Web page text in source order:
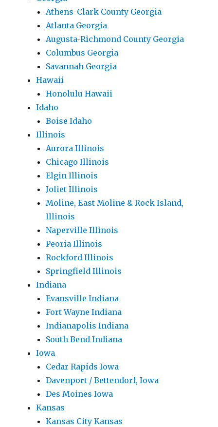
Athens-Clark County Georgia
Atlanta Georgia
Augusta-Richmond County Georgia
Columbus Georgia
Savannah Georgia
Hawaii
Honolulu Hawaii
Idaho
Boise Idaho
Illinois
Aurora Illinois
Chicago Illinois
Elgin Illinois
Joliet Illinois
Moline, East Moline & Rock Island,
Illinois
Naperville Illinois
Peoria Illinois
Rockford Illinois
Springfield Illinois
Indiana
Evansville Indiana
Fort Wayne Indiana
Indianapolis Indiana
South Bend Indiana
Iowa
Cedar Rapids Iowa
Davenport / Bettendorf, Iowa
Des Moines Iowa
Kansas
Kansas City Kansas